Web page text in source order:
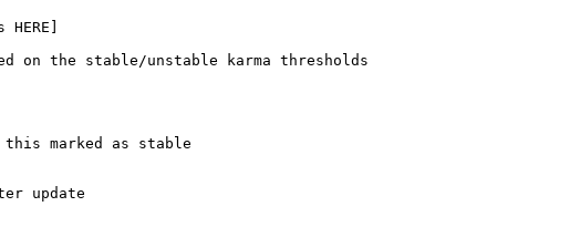
on the stable/unstable karma thresholds
this marked as stable
update